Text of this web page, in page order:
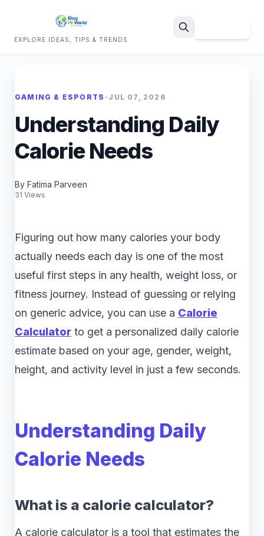
EXPLORE IDEAS, TIPS & TRENDS
GAMING & ESPORTS • JUL 07, 2026
Understanding Daily
Calorie Needs
By Fatima Parveen
31 Views
Figuring out how many calories your body
actually needs each day is one of the most
useful first steps in any health, weight loss, or
fitness journey. Instead of guessing or relying
on generic advice, you can use a Calorie
Calculator to get a personalized daily calorie
estimate based on your age, gender, weight,
height, and activity level in just a few seconds.
Understanding Daily
Calorie Needs
What is a calorie calculator?
A calorie calculator is a tool that estimates the